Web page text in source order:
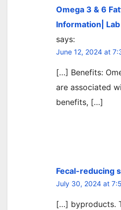
Omega 3 & 6
Information|
says:
June 12, 2024 at
[…] Benefits:
are associated
benefits, […]
Fecal-reducing
July 30, 2024 at
[…] byproducts.